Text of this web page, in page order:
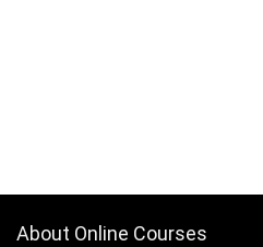
About Online Courses